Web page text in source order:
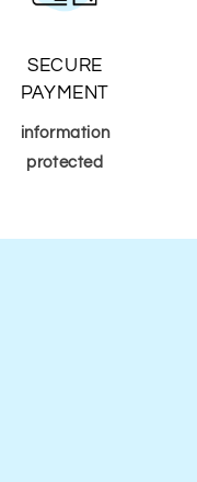
SECURE
PAYMENT
information
protected